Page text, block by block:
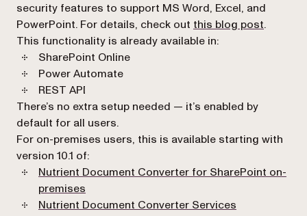
security features to support MS Word, Excel, and
PowerPoint. For details, check out this blog post.
This functionality is already available in:
SharePoint Online
Power Automate
REST API
There’s no extra setup needed — it’s enabled by
default for all users.
For on-premises users, this is available starting with
version 10.1 of:
Nutrient Document Converter for SharePoint on-
premises
Nutrient Document Converter Services